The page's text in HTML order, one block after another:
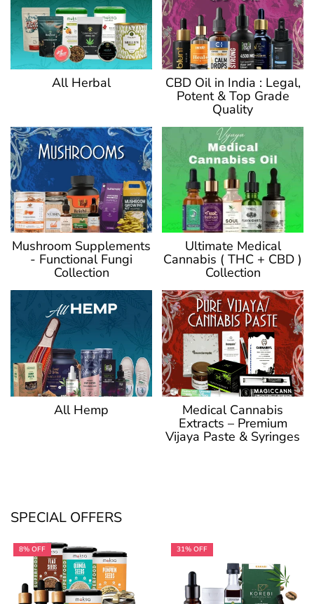
All Herbal CBD Oil in India : Legal,
Potent & Top Grade
Quality
Mushroom Supplements
- Functional Fungi
Collection
Ultimate Medical
Cannabis ( THC + CBD )
Collection
All Hemp Medical Cannabis
Extracts – Premium
Vijaya Paste & Syringes
SPECIAL OFFERS
8% OFF 31% OFF